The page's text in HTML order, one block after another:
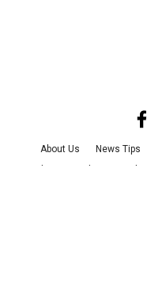
About Us News Tips